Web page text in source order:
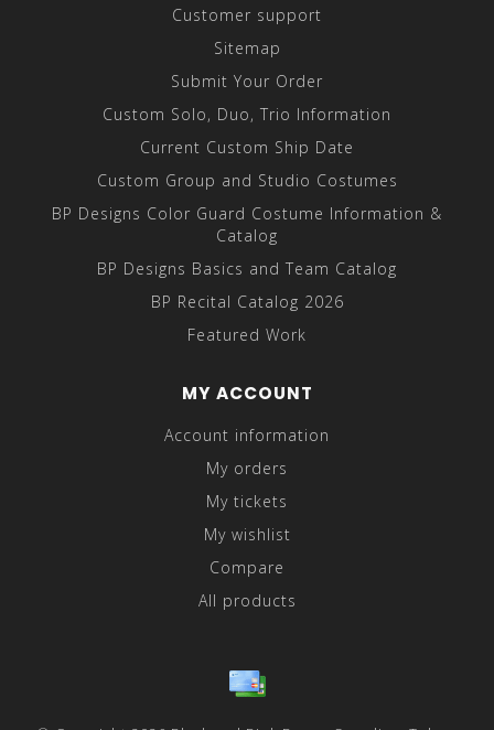
Customer support
Sitemap
Submit Your Order
Custom Solo, Duo, Trio Information
Current Custom Ship Date
Custom Group and Studio Costumes
BP Designs Color Guard Costume Information &
Catalog
BP Designs Basics and Team Catalog
BP Recital Catalog 2026
Featured Work
MY ACCOUNT
Account information
My orders
My tickets
My wishlist
Compare
All products